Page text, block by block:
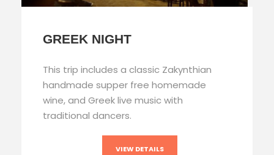
GREEK NIGHT
This trip includes a classic Zakynthian
handmade supper free homemade
wine, and Greek live music with
traditional dancers.
VIEW DETAILS